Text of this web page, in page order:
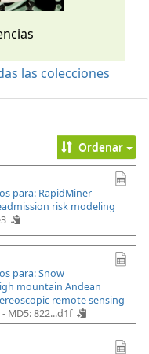
las colecciones
Ordenar
para: RapidMiner
risk modeling
para: Snow
mountain Andean
remote sensing
- MD5: 822...d1f